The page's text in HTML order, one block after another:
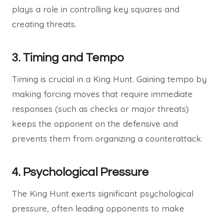
plays a role in controlling key squares and
creating threats.
3. Timing and Tempo
Timing is crucial in a King Hunt. Gaining tempo by
making forcing moves that require immediate
responses (such as checks or major threats)
keeps the opponent on the defensive and
prevents them from organizing a counterattack.
4. Psychological Pressure
The King Hunt exerts significant psychological
pressure, often leading opponents to make